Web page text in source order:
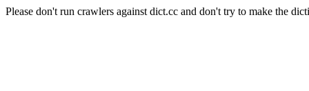
Please don't run crawlers against dict.cc and don't try to make the